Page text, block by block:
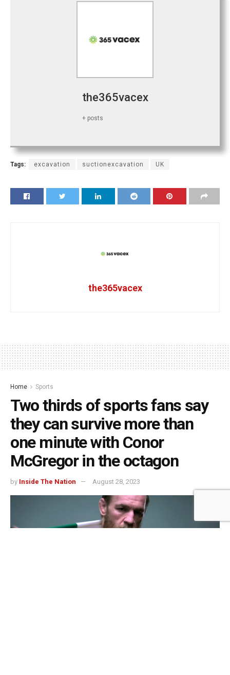
the365vacex
+ posts
Tags: excavation suctionexcavation UK
the365vacex
Home Sports
Two thirds of sports fans say
they can survive more than
one minute with Conor
McGregor in the octagon
by Inside The Nation August 28, 2023